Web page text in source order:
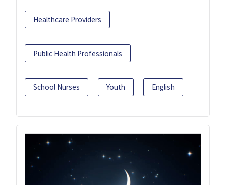
Healthcare Providers
Public Health Professionals
School Nurses Youth English